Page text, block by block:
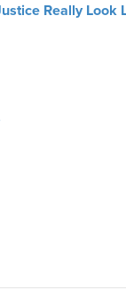
Really Look